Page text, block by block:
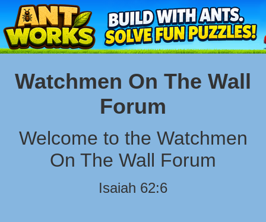
Watchmen On The Wall
Forum
Welcome to the Watchmen
On The Wall Forum
Isaiah 62:6